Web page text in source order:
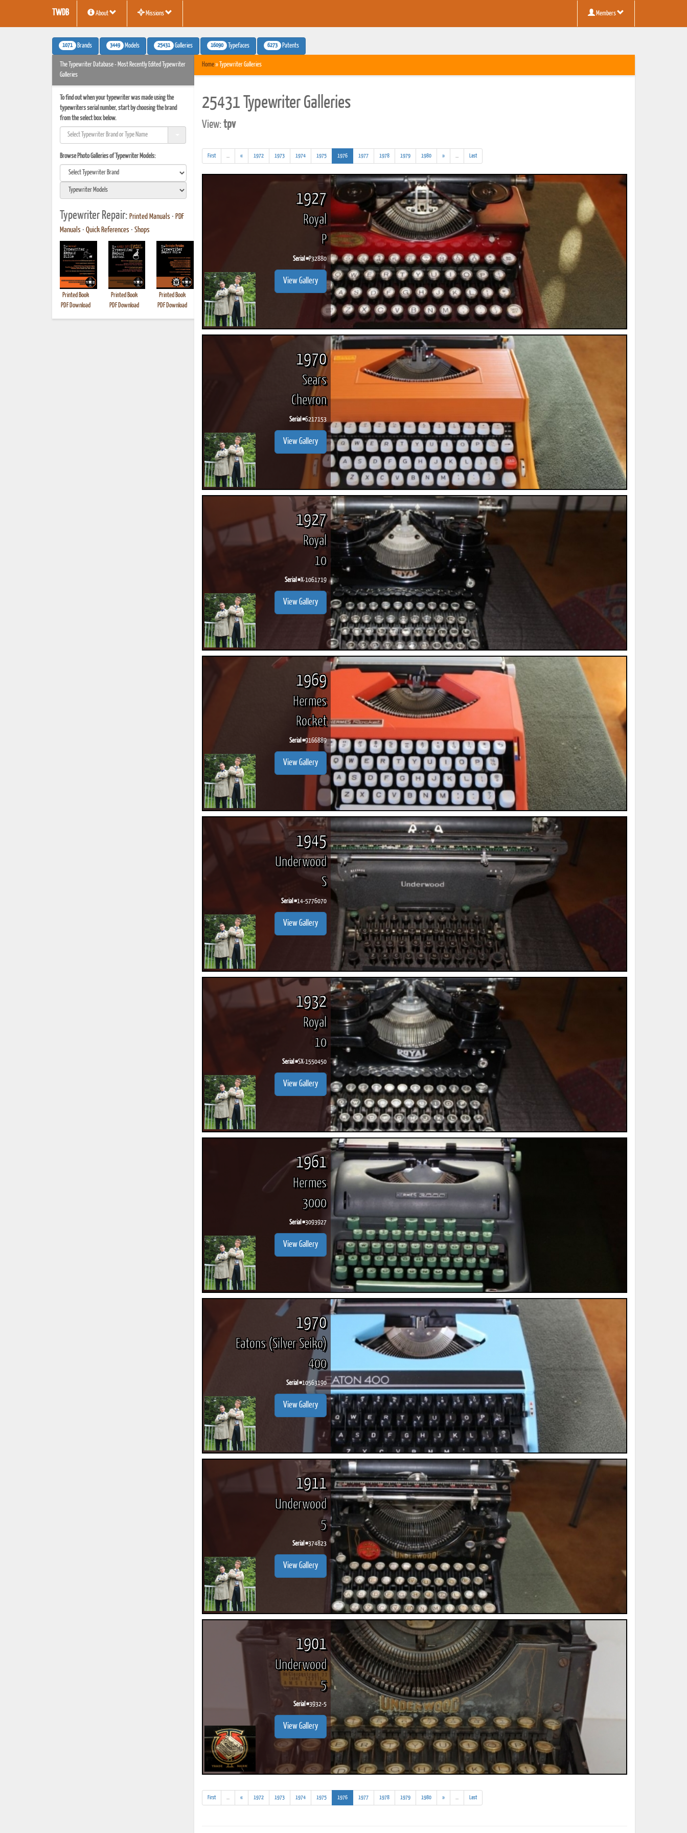
TWDB About Missions Members
1071 Brands 3449 Models 25431 Galleries 16090 Typefaces 6273 Patents
The Typewriter Database - Most Recently Edited Typewriter
Galleries
To find out when your typewriter was made using the
typewriters serial number, start by choosing the brand
from the select box below.
Browse Photo Galleries of Typewriter Models:
Typewriter Repair: Printed Manuals • PDF
Manuals • Quick References • Shops
Printed Book
PDF Download
Printed Book
PDF Download
Printed Book
PDF Download
Printed Book
Printed Book
PDF Download
Printed Book
PDF Download
Printed Book
PDF Download
Printed Book
PDF Download
Printed Book
PDF Download
Printed Book
PDF Download
Printed Book
PDF Download
Home» Typewriter Galleries
25431 Typewriter Galleries
View:tpv
First
results)
« 1972 1973 1974 1975 1976(current)
1977 1978 1979 1980 »
results)
Last
1927
Royal
P
Serial #P32880
View Gallery
1970
Sears
Chevron
Serial #6217153
View Gallery
1927
Royal
10
Serial #X-1061719
View Gallery
1969
Hermes
Rocket
Serial #9166889
View Gallery
1945
Underwood
S
Serial #14-5776070
View Gallery
1932
Royal
10
Serial #SX-1550450
View Gallery
1961
Hermes
3000
Serial #3093927
View Gallery
1970
Eatons (Silver Seiko)
400
Serial #10563190
View Gallery
1911
Underwood
5
Serial #374823
View Gallery
1901
Underwood
5
Serial #3932-5
View Gallery
First
results)
« 1972 1973 1974 1975 1976(current)
1977 1978 1979 1980 »
results)
Last